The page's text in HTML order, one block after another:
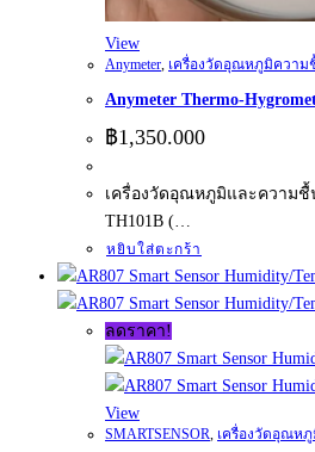
View
Anymeter, เครื่องวัดอุณหภูมิความ
Anymeter Thermo-
฿1,350.000
เครื่องวัดอุณหภูมิและความ
TH101B (…
หยิบใส่ตะกร้า
ลดราคา!
View
SMARTSENSOR, เครื่องวัดอุณห